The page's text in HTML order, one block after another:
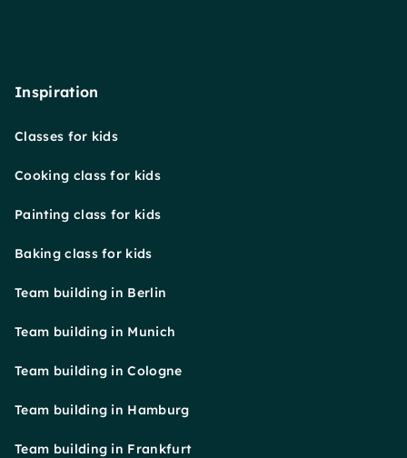
Inspiration
Classes for kids
Cooking class for kids
Painting class for kids
Baking class for kids
Team building in Berlin
Team building in Munich
Team building in Cologne
Team building in Hamburg
Team building in Frankfurt